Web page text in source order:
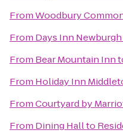
FromWoodbury
From Days Inn
From Bear Mountain Inn
From Holiday Inn
FromCourtyard by
From Dining Hallto